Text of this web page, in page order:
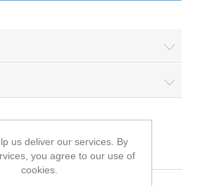
DAR
us deliver our services. By
you agree to our use of
cookies.